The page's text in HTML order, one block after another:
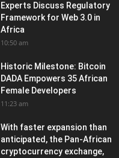
Experts Discuss Regulatory
Framework for Web 3.0 in
Africa
10:50 am
Historic Milestone: Bitcoin
DADA Empowers 35 African
Female Developers
11:23 am
With faster expansion than
anticipated, the Pan-African
cryptocurrency exchange,